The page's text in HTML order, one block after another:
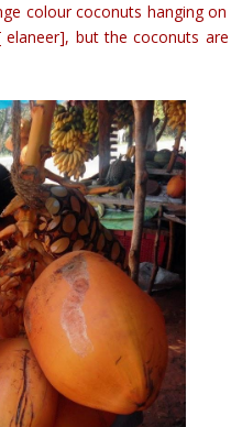
colour coconuts hanging
but the coconuts